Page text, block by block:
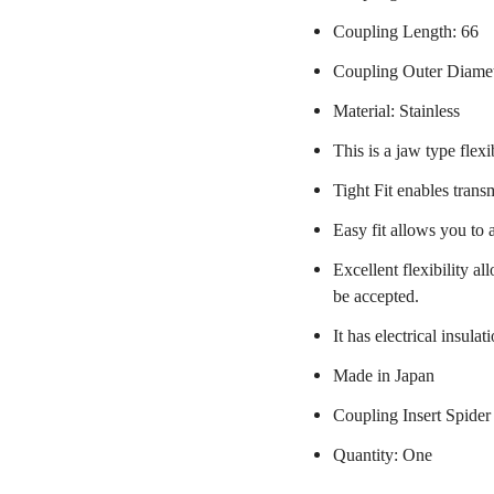
Coupling Length: 66
Coupling Outer
Material: Stainless
This is a jaw type
Tight Fit enables
Easy fit allows you to
Excellent flexibility
be accepted.
It has electrical
Made in Japan
Coupling Insert
Quantity: One